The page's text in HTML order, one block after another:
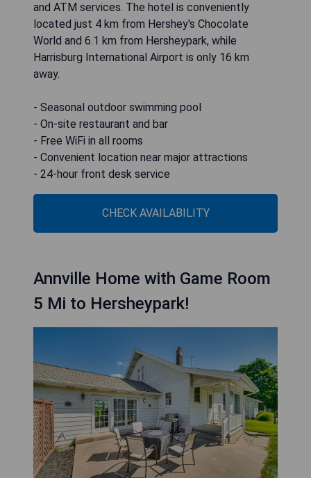
and ATM services. The hotel is conveniently
located just 4 km from Hershey's Chocolate
World and 6.1 km from Hersheypark, while
Harrisburg International Airport is only 16 km
away.
- Seasonal outdoor swimming pool
- On-site restaurant and bar
- Free WiFi in all rooms
- Convenient location near major attractions
- 24-hour front desk service
CHECK AVAILABILITY
Annville Home with Game Room
5 Mi to Hersheypark!